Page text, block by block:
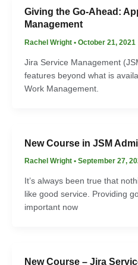
Giving the Go-Ahead:
Management
Rachel Wright • October 21, 2021
Jira Service Management
features beyond what is
Work Management.
New Course in JSM
Rachel Wright • September 27,
It’s always been true that
like good service. Providing
important now
New Course – Jira